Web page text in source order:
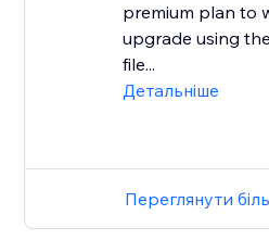
premium plan to
upgrade using
file...
Детальніше
Переглянути